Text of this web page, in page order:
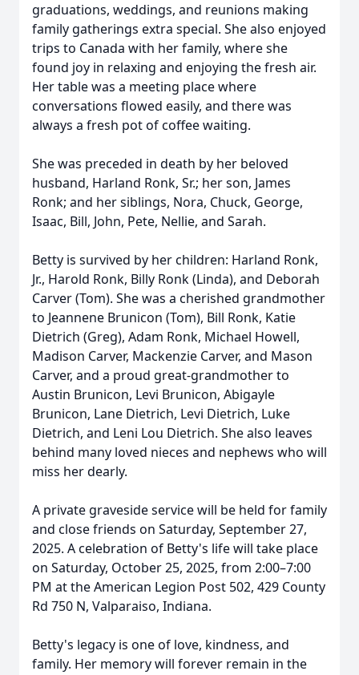
graduations, weddings, and reunions making
family gatherings extra special. She also enjoyed
trips to Canada with her family, where she
found joy in relaxing and enjoying the fresh air.
Her table was a meeting place where
conversations flowed easily, and there was
always a fresh pot of coffee waiting.
She was preceded in death by her beloved
husband, Harland Ronk, Sr.; her son, James
Ronk; and her siblings, Nora, Chuck, George,
Isaac, Bill, John, Pete, Nellie, and Sarah.
Betty is survived by her children: Harland Ronk,
Jr., Harold Ronk, Billy Ronk (Linda), and Deborah
Carver (Tom). She was a cherished grandmother
to Jeannene Brunicon (Tom), Bill Ronk, Katie
Dietrich (Greg), Adam Ronk, Michael Howell,
Madison Carver, Mackenzie Carver, and Mason
Carver, and a proud great-grandmother to
Austin Brunicon, Levi Brunicon, Abigayle
Brunicon, Lane Dietrich, Levi Dietrich, Luke
Dietrich, and Leni Lou Dietrich. She also leaves
behind many loved nieces and nephews who will
miss her dearly.
A private graveside service will be held for family
and close friends on Saturday, September 27,
2025. A celebration of Betty's life will take place
on Saturday, October 25, 2025, from 2:00–7:00
PM at the American Legion Post 502, 429 County
Rd 750 N, Valparaiso, Indiana.
Betty's legacy is one of love, kindness, and
family. Her memory will forever remain in the